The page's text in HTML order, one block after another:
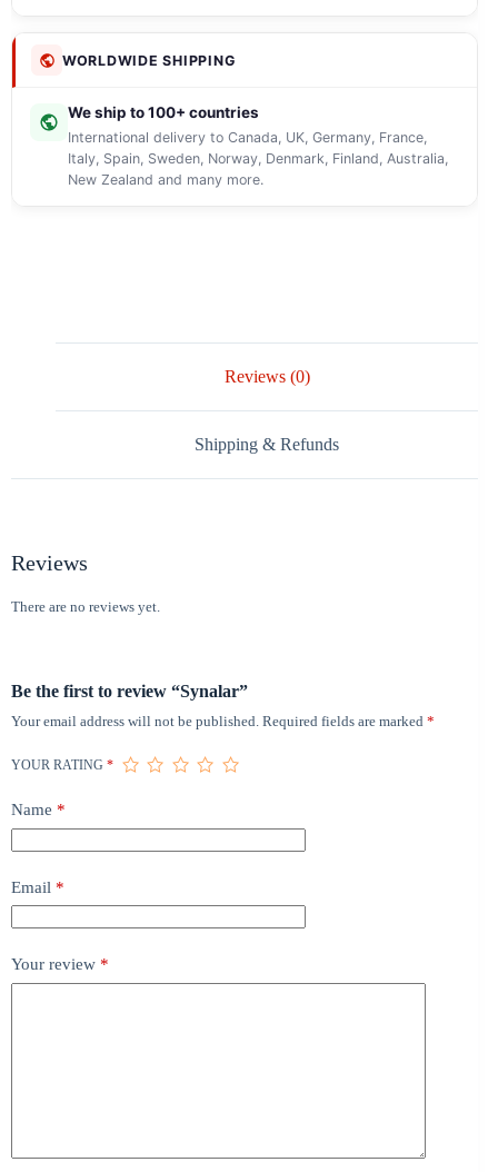
WORLDWIDE SHIPPING
We ship to 100+ countries
International delivery to Canada, UK, Germany, France,
Italy, Spain, Sweden, Norway, Denmark, Finland, Australia,
New Zealand and many more.
Reviews (0)
Shipping & Refunds
Reviews
There are no reviews yet.
Be the first to review “Synalar”
Your email address will not be published. Required fields are marked *
YOUR RATING *
Name *
Email *
Your review *